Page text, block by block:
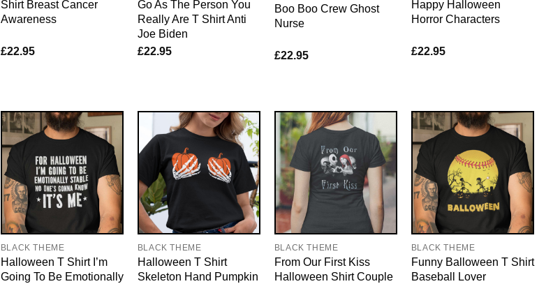
Shirt Breast Cancer
Awareness
£22.95
Go As The Person You
Really Are T Shirt Anti
Joe Biden
£22.95
Boo Boo Crew Ghost
Nurse
£22.95
Happy Halloween
Horror Characters
£22.95
BLACK THEME
Halloween T Shirt I’m
Going To Be Emotionally
BLACK THEME
Halloween T Shirt
Skeleton Hand Pumpkin
BLACK THEME
From Our First Kiss
Halloween Shirt Couple
BLACK THEME
Funny Balloween T Shirt
Baseball Lover